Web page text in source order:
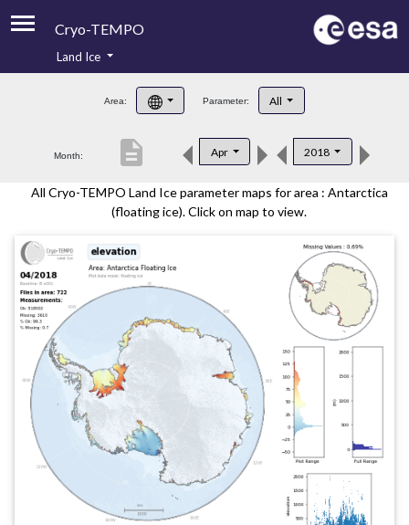
Cryo-TEMPO
Product Handbook
Product Downloads
Contacts
Land Ice
Area: Parameter: All
Month: Apr 2018
description
All Cryo-TEMPO Land Ice parameter maps for area : Antarctica
(floating ice). Click on map to view.